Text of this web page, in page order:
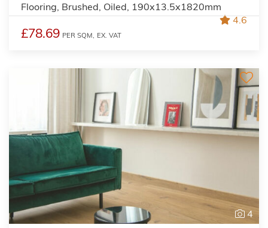
Flooring, Brushed, Oiled, 190x13.5x1820mm
4.6
£78.69 PER SQM, EX. VAT
4